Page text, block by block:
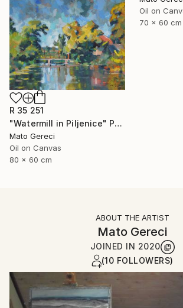
Oil on
70 x 60 cm
R 35 251
"Watermill in Piljenice" Painting
Mato Gereci
Oil on Canvas
80 x 60 cm
ABOUT THE ARTIST
Mato Gereci
JOINED IN 2020
(10 FOLLOWERS)